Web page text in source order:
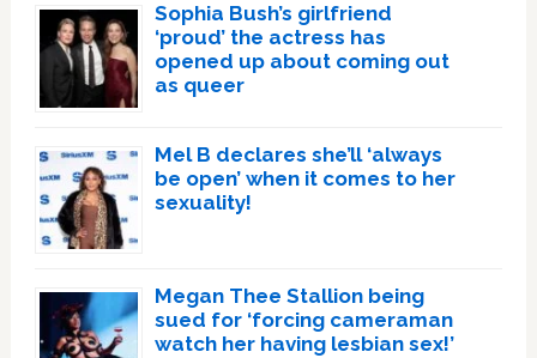
Sophia Bush’s girlfriend
‘proud’ the actress has
opened up about coming out
as queer
Mel B declares she’ll ‘always
be open’ when it comes to her
sexuality!
Megan Thee Stallion being
sued for ‘forcing cameraman
watch her having lesbian sex!’